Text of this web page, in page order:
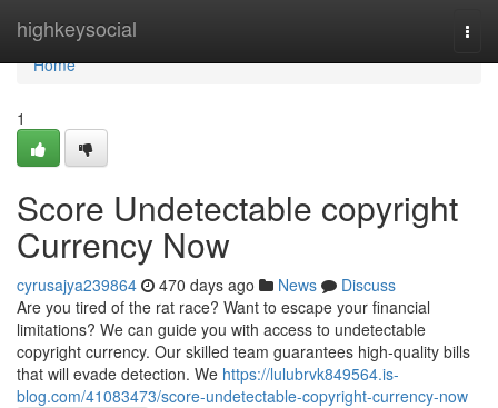
highkeysocial
Home
Home
1
Score Undetectable copyright
Currency Now
cyrusajya239864 470 days ago News
Discuss
Are you tired of the rat race? Want to escape your financial
limitations? We can guide you with access to undetectable
copyright currency. Our skilled team guarantees high-quality bills
that will evade detection. We https://lulubrvk849564.is-
blog.com/41083473/score-undetectable-copyright-currency-now